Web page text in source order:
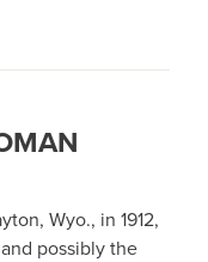
Wyo., in 1912,
possibly the